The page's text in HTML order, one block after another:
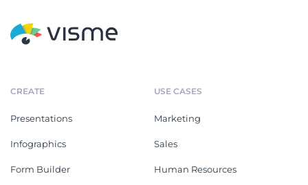
CREATE
Presentations
Infographics
Form Builder
USE CASES
Marketing
Sales
Human Resources